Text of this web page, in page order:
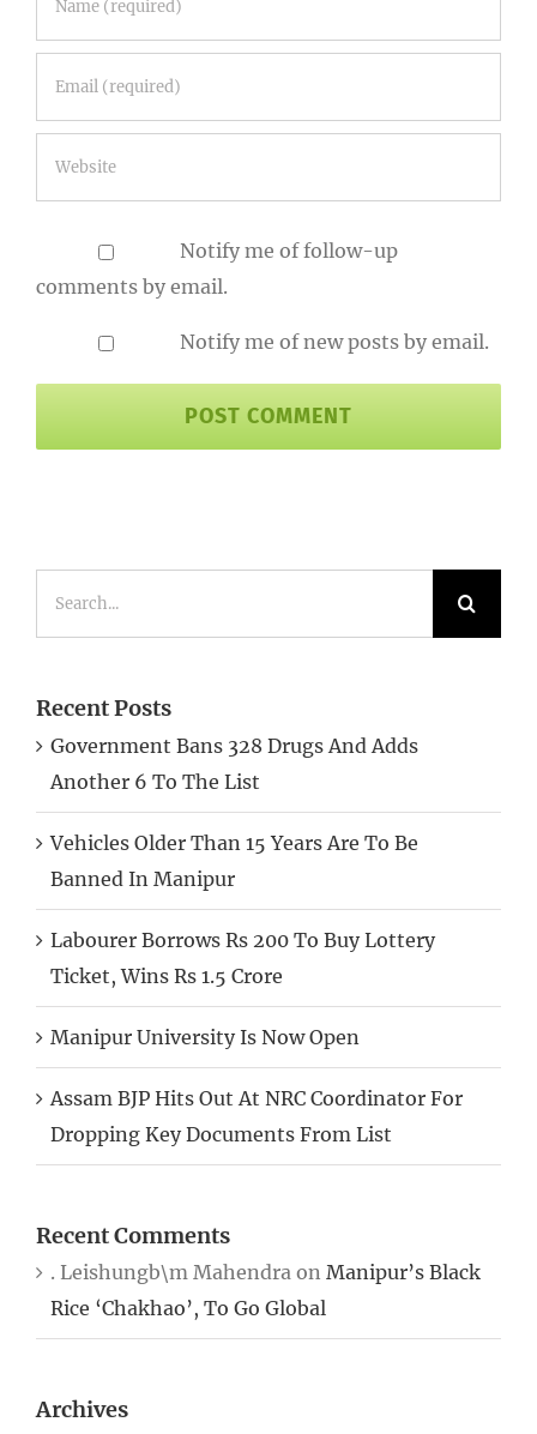
Notify me of follow-up
comments by email.
Notify me of new posts by email.
Recent Posts
Government Bans 328 Drugs And Adds
Another 6 To The List
Vehicles Older Than 15 Years Are To Be
Banned In Manipur
Labourer Borrows Rs 200 To Buy Lottery
Ticket, Wins Rs 1.5 Crore
Manipur University Is Now Open
Assam BJP Hits Out At NRC Coordinator For
Dropping Key Documents From List
Recent Comments
. Leishungb\m Mahendra on Manipur’s Black
Rice ‘Chakhao’, To Go Global
Archives